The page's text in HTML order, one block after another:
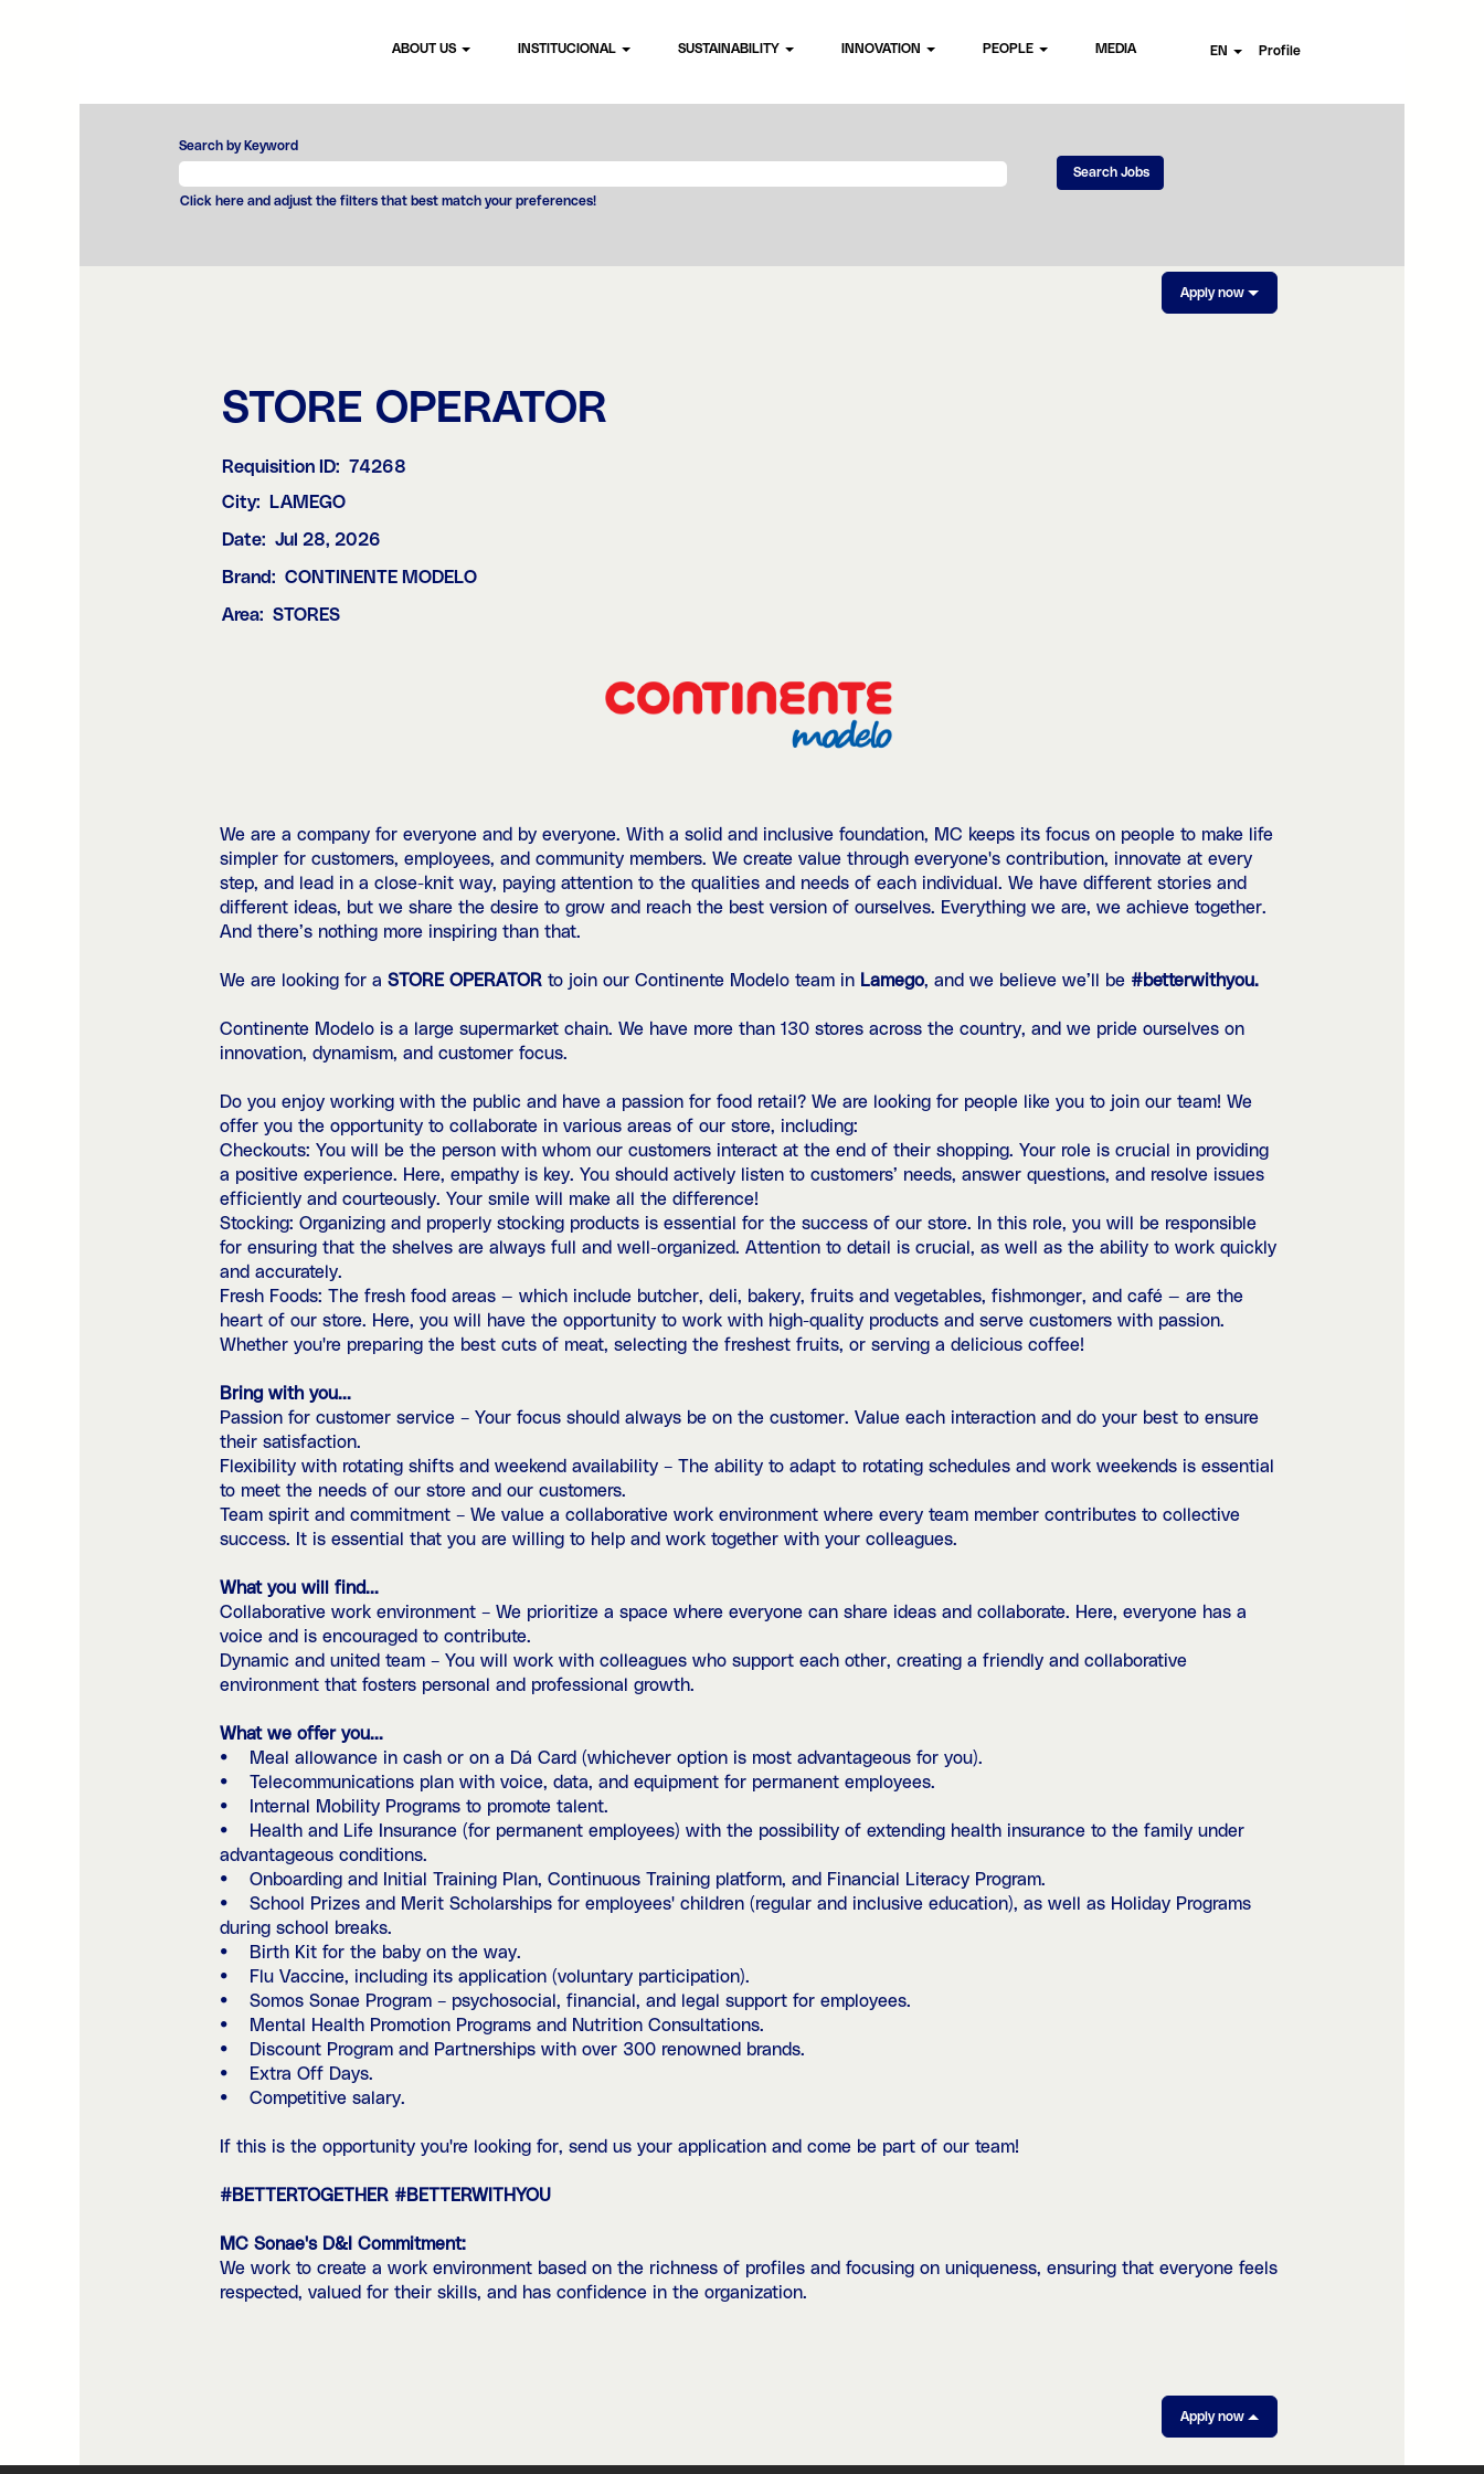
ABOUT US INSTITUCIONAL SUSTAINABILITY INNOVATION PEOPLE MEDIA EN Profile
Search by Keyword
Click here and adjust the filters that best match your preferences!
Apply now
STORE OPERATOR
Requisition ID: 74268
City:
LAMEGO
Date: Jul 28, 2026
Brand: CONTINENTE MODELO
Area: STORES
We are a company for everyone and by everyone. With a solid and inclusive foundation, MC keeps its focus on people to make life
simpler for customers, employees, and community members. We create value through everyone's contribution, innovate at every
step, and lead in a close-knit way, paying attention to the qualities and needs of each individual. We have different stories and
different ideas, but we share the desire to grow and reach the best version of ourselves. Everything we are, we achieve together.
And there’s nothing more inspiring than that.
We are looking for a STORE OPERATOR to join our Continente Modelo team in Lamego, and we believe we’ll be #betterwithyou.
Continente Modelo is a large supermarket chain. We have more than 130 stores across the country, and we pride ourselves on
innovation, dynamism, and customer focus.
Do you enjoy working with the public and have a passion for food retail? We are looking for people like you to join our team! We
offer you the opportunity to collaborate in various areas of our store, including:
Checkouts: You will be the person with whom our customers interact at the end of their shopping. Your role is crucial in providing
a positive experience. Here, empathy is key. You should actively listen to customers’ needs, answer questions, and resolve issues
efficiently and courteously. Your smile will make all the difference!
Stocking: Organizing and properly stocking products is essential for the success of our store. In this role, you will be responsible
for ensuring that the shelves are always full and well-organized. Attention to detail is crucial, as well as the ability to work quickly
and accurately.
Fresh Foods: The fresh food areas — which include butcher, deli, bakery, fruits and vegetables, fishmonger, and café — are the
heart of our store. Here, you will have the opportunity to work with high-quality products and serve customers with passion.
Whether you're preparing the best cuts of meat, selecting the freshest fruits, or serving a delicious coffee!
Bring with you...
Passion for customer service – Your focus should always be on the customer. Value each interaction and do your best to ensure
their satisfaction.
Flexibility with rotating shifts and weekend availability – The ability to adapt to rotating schedules and work weekends is essential
to meet the needs of our store and our customers.
Team spirit and commitment – We value a collaborative work environment where every team member contributes to collective
success. It is essential that you are willing to help and work together with your colleagues.
What you will find...
Collaborative work environment – We prioritize a space where everyone can share ideas and collaborate. Here, everyone has a
voice and is encouraged to contribute.
Dynamic and united team – You will work with colleagues who support each other, creating a friendly and collaborative
environment that fosters personal and professional growth.
What we offer you...
• Meal allowance in cash or on a Dá Card (whichever option is most advantageous for you).
• Telecommunications plan with voice, data, and equipment for permanent employees.
• Internal Mobility Programs to promote talent.
• Health and Life Insurance (for permanent employees) with the possibility of extending health insurance to the family under
advantageous conditions.
• Onboarding and Initial Training Plan, Continuous Training platform, and Financial Literacy Program.
• School Prizes and Merit Scholarships for employees' children (regular and inclusive education), as well as Holiday Programs
during school breaks.
• Birth Kit for the baby on the way.
• Flu Vaccine, including its application (voluntary participation).
• Somos Sonae Program – psychosocial, financial, and legal support for employees.
• Mental Health Promotion Programs and Nutrition Consultations.
• Discount Program and Partnerships with over 300 renowned brands.
• Extra Off Days.
• Competitive salary.
If this is the opportunity you're looking for, send us your application and come be part of our team!
#BETTERTOGETHER #BETTERWITHYOU
MC Sonae's D&I Commitment:
We work to create a work environment based on the richness of profiles and focusing on uniqueness, ensuring that everyone feels
respected, valued for their skills, and has confidence in the organization.
Apply now